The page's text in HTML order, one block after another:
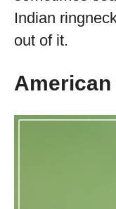
Indian
out of it.